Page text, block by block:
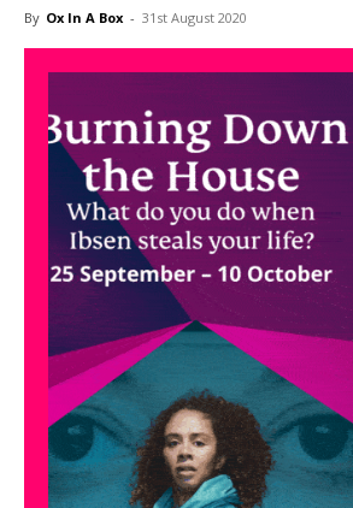
By Ox In A Box - 31st August 2020